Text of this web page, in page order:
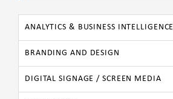
ANALYTICS & BUSINESS INTELLIGENCE
BRANDING AND DESIGN
DIGITAL SIGNAGE / SCREEN MEDIA